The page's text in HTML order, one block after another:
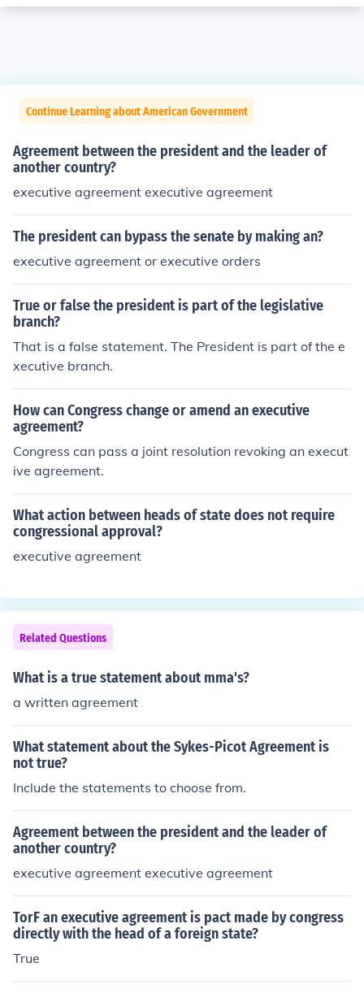
Continue Learning about American Government
Agreement between the president and the leader of
another country?
executive agreement executive agreement
The president can bypass the senate by making an?
executive agreement or executive orders
True or false the president is part of the legislative
branch?
That is a false statement. The President is part of the e
xecutive branch.
How can Congress change or amend an executive
agreement?
Congress can pass a joint resolution revoking an execut
ive agreement.
What action between heads of state does not require
congressional approval?
executive agreement
Related Questions
What is a true statement about mma's?
a written agreement
What statement about the Sykes-Picot Agreement is
not true?
Include the statements to choose from.
Agreement between the president and the leader of
another country?
executive agreement executive agreement
TorF an executive agreement is pact made by congress
directly with the head of a foreign state?
True